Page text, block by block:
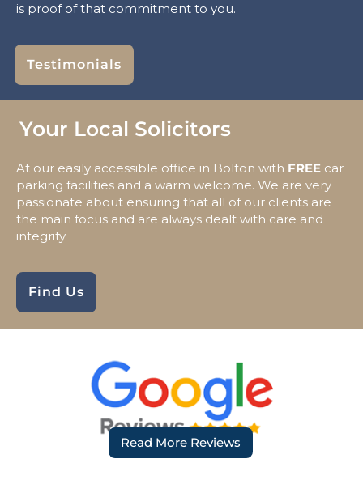
is proof of that commitment to you.
Testimonials
Your Local Solicitors
At our easily accessible office in Bolton with FREE car
parking facilities and a warm welcome. We are very
passionate about ensuring that all of our clients are
the main focus and are always dealt with care and
integrity.
Find Us
Read More Reviews